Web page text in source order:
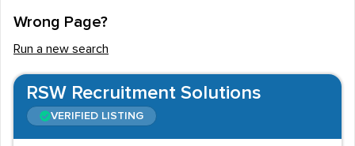
Wrong Page?
Run a new search
RSW Recruitment Solutions
VERIFIED LISTING